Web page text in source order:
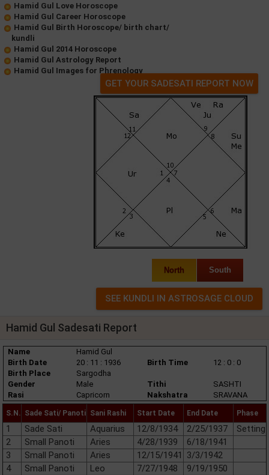
Hamid Gul Love Horoscope
Hamid Gul Career Horoscope
Hamid Gul Birth Horoscope/ birth chart/
kundli
Hamid Gul 2014 Horoscope
Hamid Gul Astrology Report
Hamid Gul Images for Phrenology
GET YOUR SADESATI REPORT NOW
North South
Hamid Gul Sadesati Report
Name
Hamid Gul
Birth Date
20 : 11 : 1936 Birth Time
12 : 0 : 0
Birth Place
Sargodha
Gender
Male Tithi
SASHTI
Rasi
Capricorn Nakshatra SRAVANA
S.N. Sade Sati/ Panoti Sani Rashi Start Date End Date Phase
1 Sade Sati Aquarius 12/8/1934 2/25/1937
Setting
2
Small Panoti Aries 4/28/1939
6/18/1941
3
Small Panoti Aries 12/15/1941
3/3/1942
4
Small Panoti Leo 7/27/1948
9/19/1950